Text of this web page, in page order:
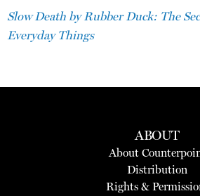
Slow Death by Rubber Duck: The
Everyday Things
ABOUT
About
Distribution
Rights &